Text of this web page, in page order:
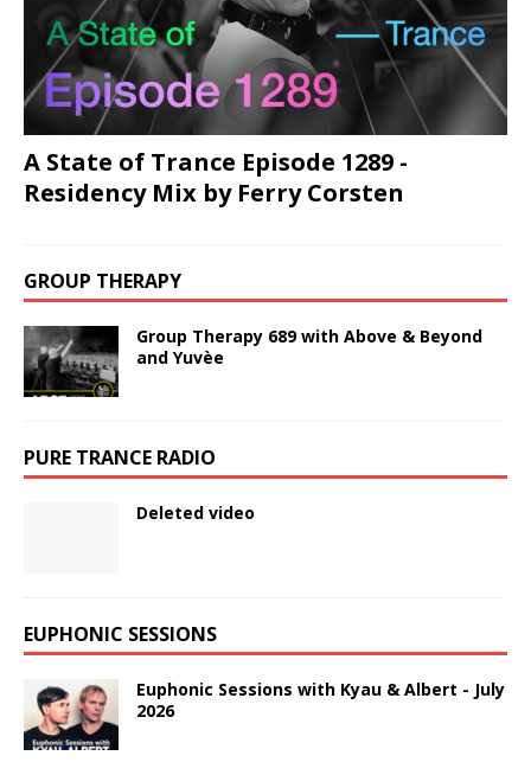
A State of Trance Episode 1289 -
Residency Mix by Ferry Corsten
GROUP THERAPY
Group Therapy 689 with Above & Beyond
and Yuvèe
PURE TRANCE RADIO
Deleted video
EUPHONIC SESSIONS
Euphonic Sessions with Kyau & Albert - July
2026